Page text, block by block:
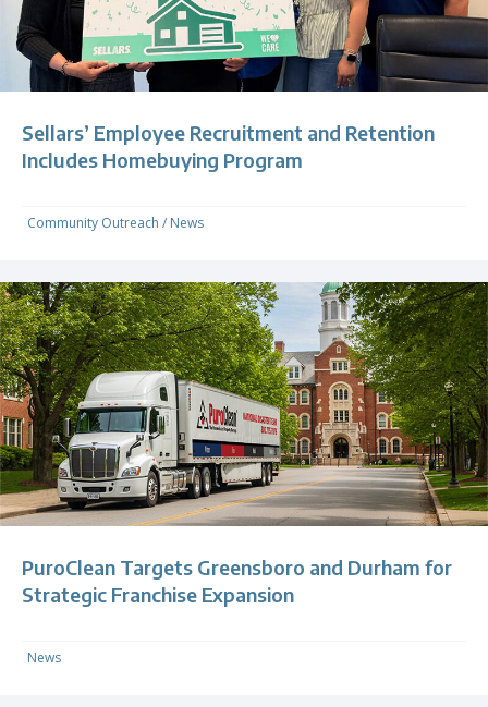
Sellars’ Employee Recruitment and Retention
Includes Homebuying Program
Community Outreach / News
PuroClean Targets Greensboro and Durham for
Strategic Franchise Expansion
News